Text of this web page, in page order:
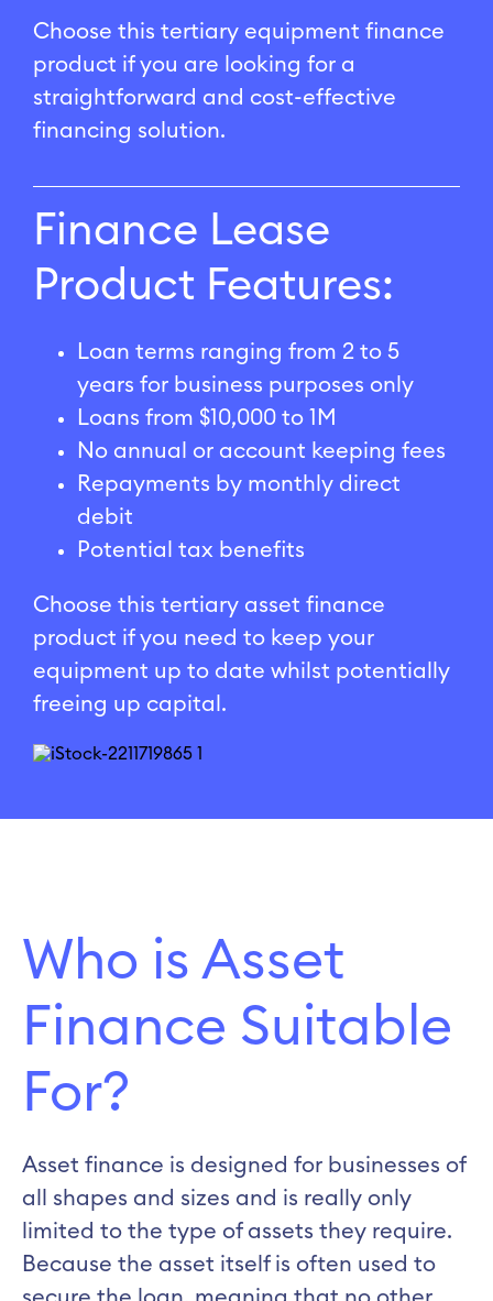
Choose this tertiary equipment finance
product if you are looking for a
straightforward and cost-effective
financing solution.
Finance Lease
Product Features:
Loan terms ranging from 2 to 5
years for business purposes only
Loans from $10,000 to 1M
No annual or account keeping fees
Repayments by monthly direct
debit
Potential tax benefits
Choose this tertiary asset finance
product if you need to keep your
equipment up to date whilst potentially
freeing up capital.
Who is Asset
Finance Suitable
For?
Asset finance is designed for businesses of
all shapes and sizes and is really only
limited to the type of assets they require.
Because the asset itself is often used to